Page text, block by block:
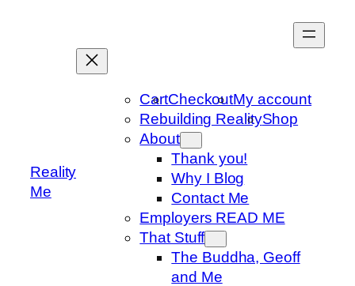
Reality
Me
CartCheckoutMy account
Rebuilding RealityShop
About
Thank you!
Why I Blog
Contact Me
Employers READ ME
That Stuff
The Buddha, Geoff
and Me